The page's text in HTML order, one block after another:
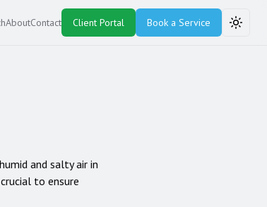
AboutContact Client Portal Book a Service
and salty air in
to ensure